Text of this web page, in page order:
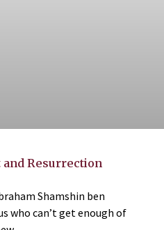
and Resurrection
Shamshin ben